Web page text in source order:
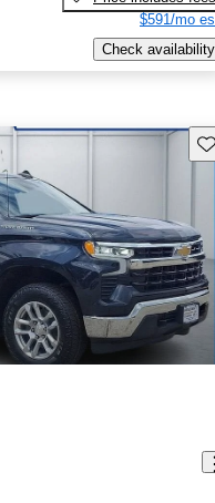
$591/mo
Check availability